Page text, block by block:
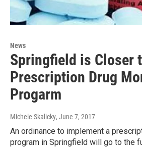
News
Springfield is Closer
Prescription Drug
Progarm
Michele Skalicky, June 7, 2017
An ordinance to implement a
program in Springfield will go to the